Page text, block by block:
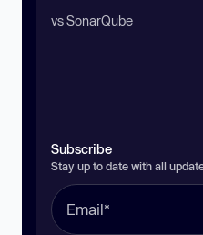
vs SonarQube
Subscribe
Stay up to date with all